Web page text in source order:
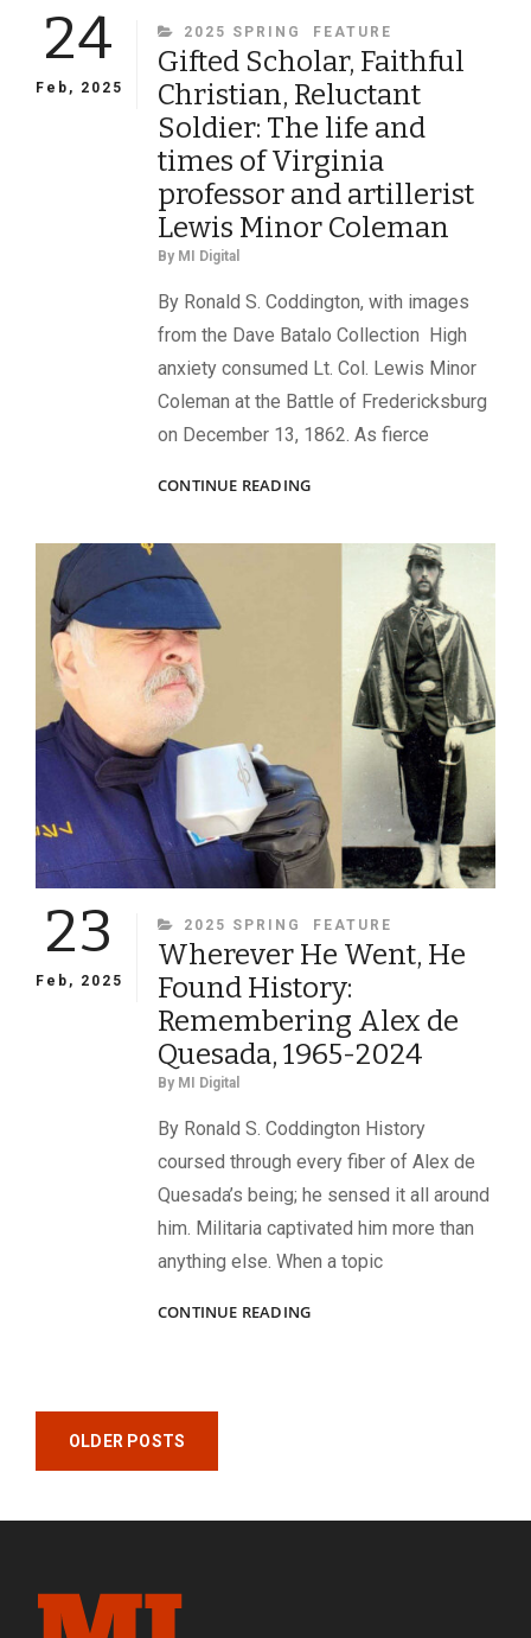
24
Feb, 2025
CATEGORIES
2025 SPRING FEATURE
Gifted Scholar, Faithful
Christian, Reluctant
Soldier: The life and
times of Virginia
professor and artillerist
Lewis Minor Coleman
By MI Digital
By Ronald S. Coddington, with images
from the Dave Batalo Collection High
anxiety consumed Lt. Col. Lewis Minor
Coleman at the Battle of Fredericksburg
on December 13, 1862. As fierce
CONTINUE READINGGIFTED
TIMES
PROFESSOR
AND
ARTILLERIST
LEWIS
MINOR
23
Feb, 2025
CATEGORIES
2025 SPRING FEATURE
Wherever He Went, He
Found History:
Remembering Alex de
Quesada, 1965-2024
By MI Digital
By Ronald S. Coddington History
coursed through every fiber of Alex de
Quesada’s being; he sensed it all around
him. Militaria captivated him more than
anything else. When a topic
CONTINUE READINGWHEREVER
Posts
OLDER POSTS